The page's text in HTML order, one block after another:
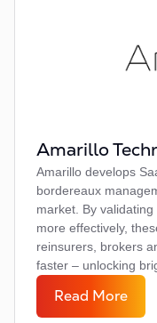
Amarillo
Amarillo develops
bordereaux
market. By
more effectively,
reinsurers, brokers
faster – unlocking
Read More